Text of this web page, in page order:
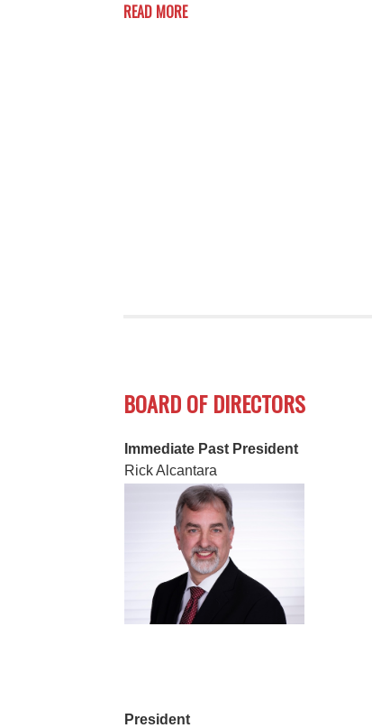
READ MORE
BOARD OF DIRECTORS
Immediate Past President
Rick Alcantara
President